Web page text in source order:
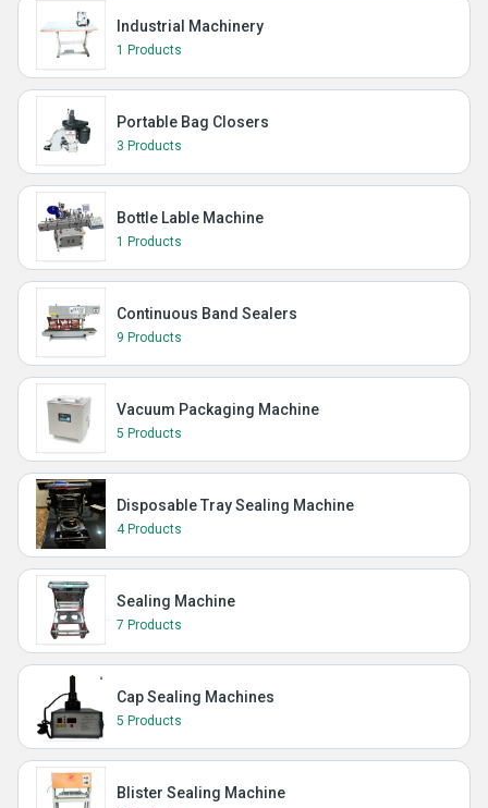
Industrial Machinery
1 Products
Portable Bag Closers
3 Products
Bottle Lable Machine
1 Products
Continuous Band Sealers
9 Products
Vacuum Packaging Machine
5 Products
Disposable Tray Sealing Machine
4 Products
Sealing Machine
7 Products
Cap Sealing Machines
5 Products
Blister Sealing Machine